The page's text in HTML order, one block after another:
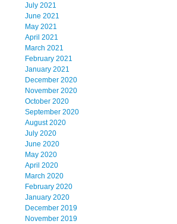
July 2021
June 2021
May 2021
April 2021
March 2021
February 2021
January 2021
December 2020
November 2020
October 2020
September 2020
August 2020
July 2020
June 2020
May 2020
April 2020
March 2020
February 2020
January 2020
December 2019
November 2019